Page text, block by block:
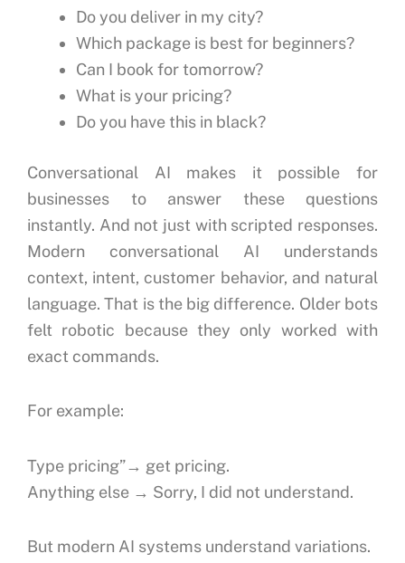
Do you deliver in my city?
Which package is best for beginners?
Can I book for tomorrow?
What is your pricing?
Do you have this in black?
Conversational AI makes it possible for
businesses to answer these questions
instantly. And not just with scripted responses.
Modern conversational AI understands
context, intent, customer behavior, and natural
language.That is the big difference. Older bots
felt robotic because they only worked with
exact commands.
For example:
Type pricing”→ get pricing.
Anything else → Sorry, I did not understand.
But modern AI systems understand variations.